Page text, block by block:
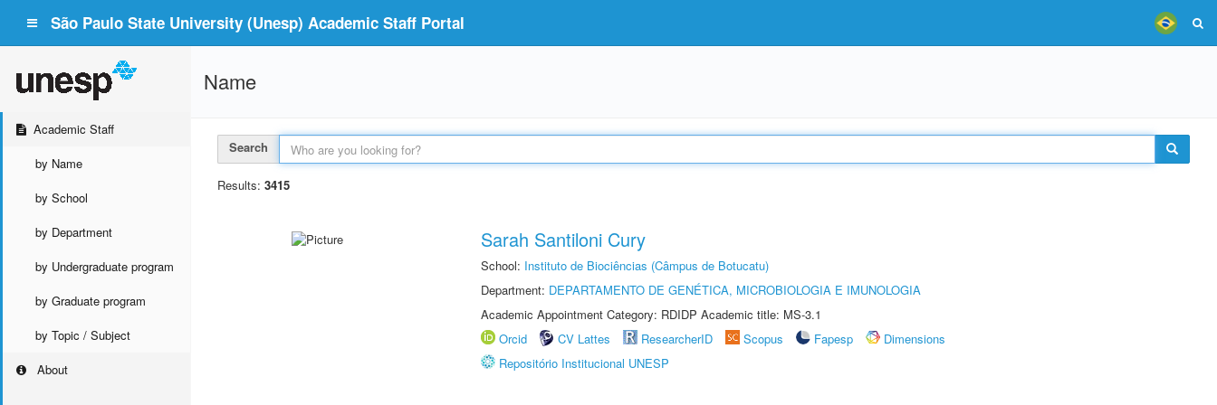
São Paulo State University (Unesp) Academic Staff Portal
Academic Staff
by Name
by School
by Department
by Undergraduate program
by Graduate program
by Topic / Subject
About
Name
Search
Results: 3415
Sarah Santiloni Cury
School: Instituto de Biociências (Câmpus de Botucatu)
Department: DEPARTAMENTO DE GENÉTICA, MICROBIOLOGIA E IMUNOLOGIA
Academic Appointment Category: RDIDP Academic title: MS-3.1
Orcid
CV Lattes ResearcherID Scopus Fapesp
Dimensions
Repositório Institucional UNESP